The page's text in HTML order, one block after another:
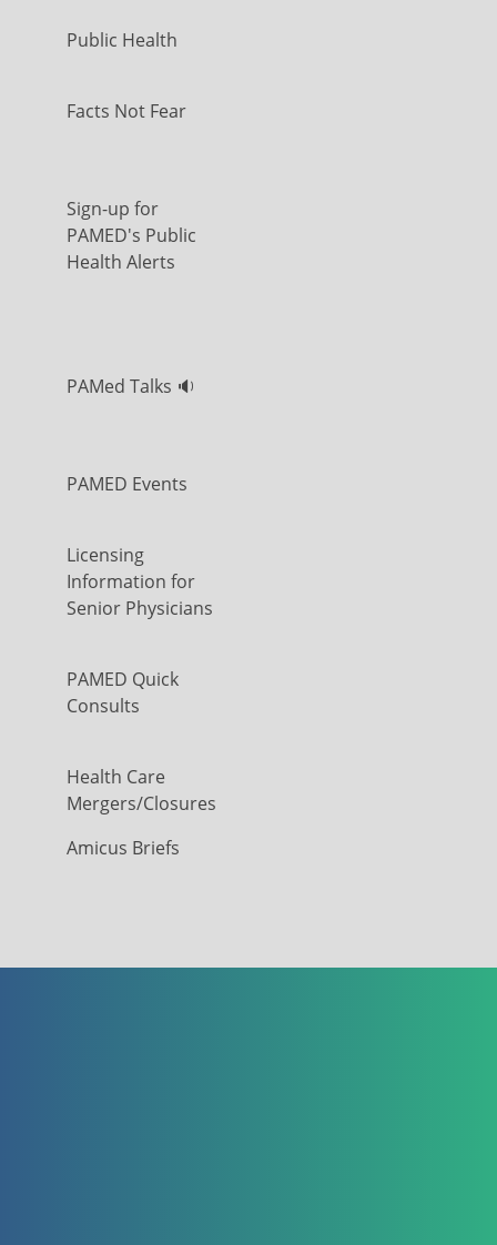
Public Health
Facts Not Fear
Sign-up for
PAMED's Public
Health Alerts
PAMed Talks 🔉
PAMED Events
Licensing
Information for
Senior Physicians
PAMED Quick
Consults
Health Care
Mergers/Closures
Amicus Briefs